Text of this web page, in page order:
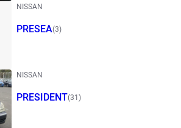
NISSAN
PRESEA(3)
NISSAN
PRESIDENT(31)